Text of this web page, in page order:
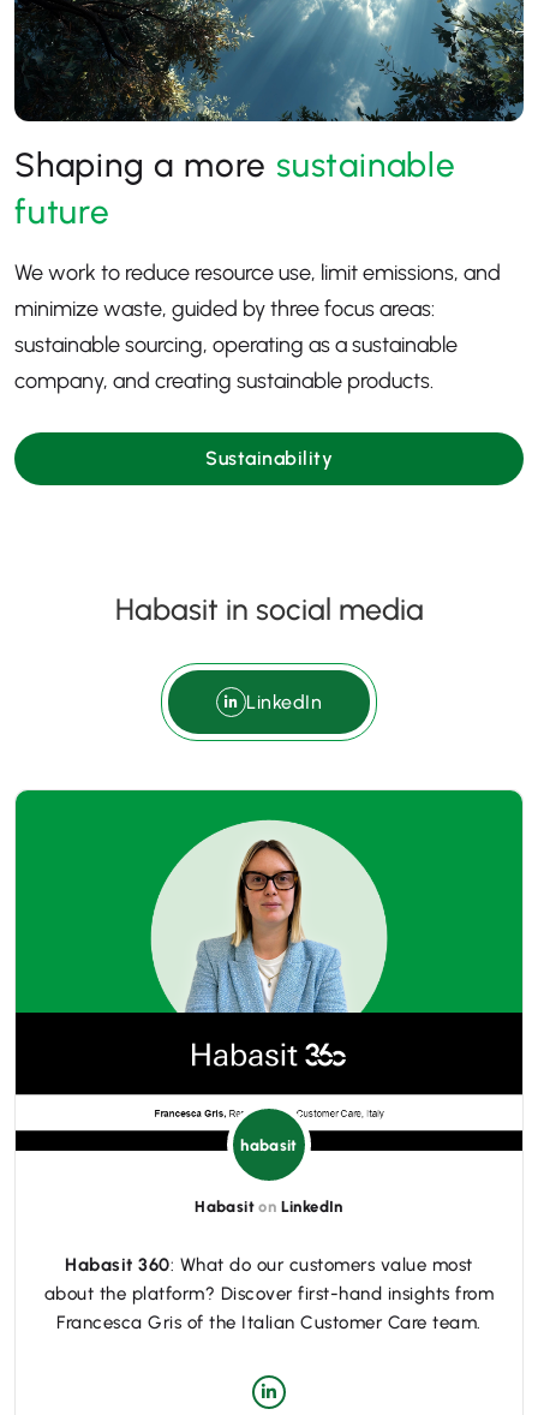
Shaping a moresustainable
future
We work to reduce resource use, limit emissions, and
minimize waste, guided by three focus areas:
sustainable sourcing, operating as a sustainable
company, and creating sustainable products.
Sustainability
Habasit in social media
LinkedIn
habasit
Habasiton LinkedIn
Habasit 360: What do our customers value most
about the platform? Discover first-hand insights from
Francesca Gris of the Italian Customer Care team.